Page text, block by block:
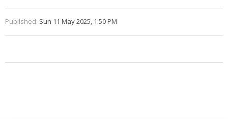
Published: Sun 11 May 2025, 1:50 PM